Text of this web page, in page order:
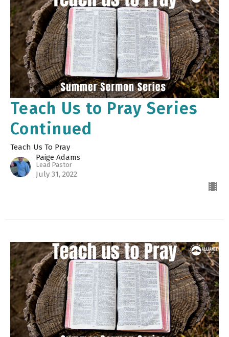
Teach Us to Pray Series
Continued
Teach Us To Pray
Paige Adams
Lead Pastor
July 31, 2022